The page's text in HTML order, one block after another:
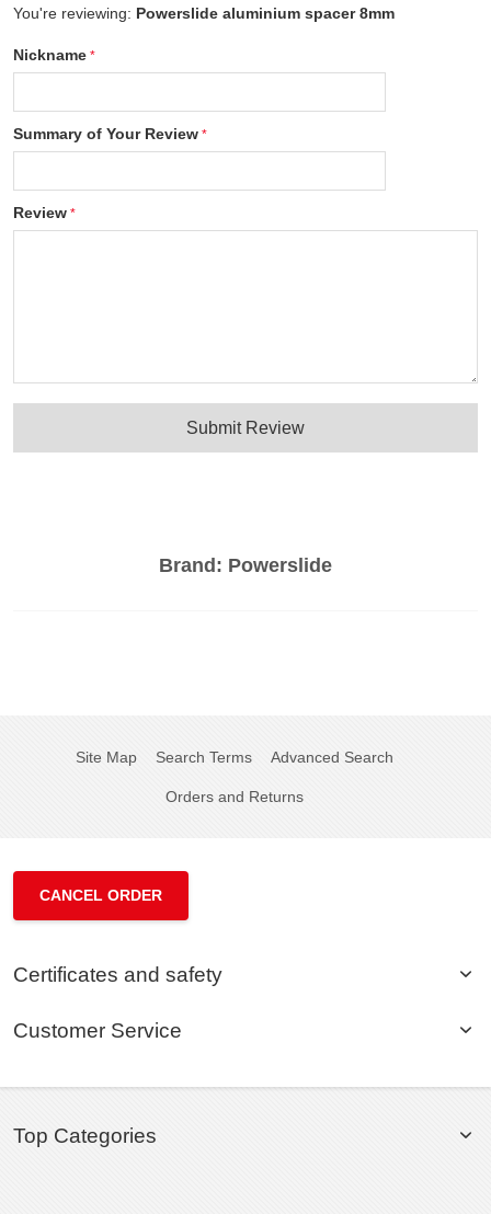
Brand: Powerslide
You're reviewing: Powerslide aluminium spacer 8mm
Nickname
Summary of Your Review
Review
Submit Review
Site Map Search Terms Advanced Search
Orders and Returns
CANCEL ORDER
Certificates and safety
Customer Service
Top Categories